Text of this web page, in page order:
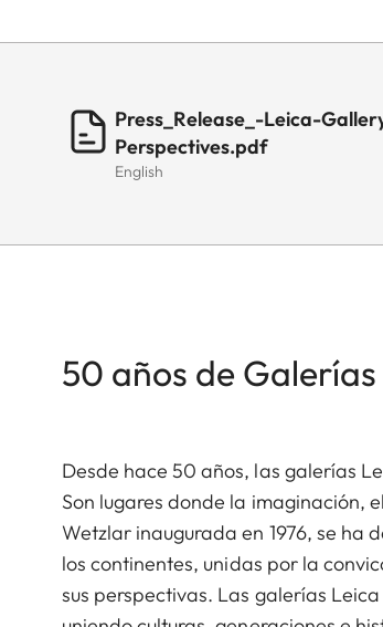
Press_Release_-Leica-
Perspectives.pdf
English
50 años de
Desde hace 50 años, las galerías
Son lugares donde la imaginación,
Wetzlar inaugurada en 1976, se ha
los continentes, unidas por la
sus perspectivas. Las galerías